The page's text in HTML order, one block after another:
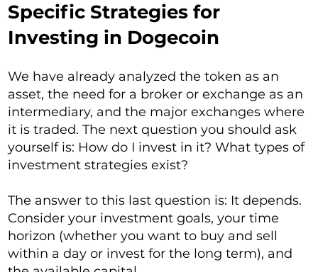
Specific Strategies for
Investing in Dogecoin
We have already analyzed the token as an
asset, the need for a broker or exchange as an
intermediary, and the major exchanges where
it is traded. The next question you should ask
yourself is: How do I invest in it? What types of
investment strategies exist?
The answer to this last question is: It depends.
Consider your investment goals, your time
horizon (whether you want to buy and sell
within a day or invest for the long term), and